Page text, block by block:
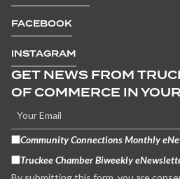
FACEBOOK
INSTAGRAM
GET NEWS FROM
OF COMMERCE IN
Community Connections Monthly
Truckee Chamber Biweekly